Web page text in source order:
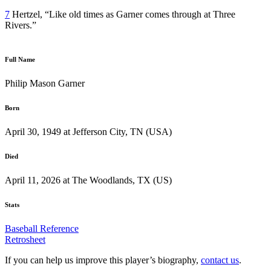
7 Hertzel, “Like old times as Garner comes through at Three
Rivers.”
Full Name
Philip Mason Garner
Born
April 30, 1949 at Jefferson City, TN (USA)
Died
April 11, 2026 at The Woodlands, TX (US)
Stats
Baseball Reference
Retrosheet
If you can help us improve this player’s biography, contact us.